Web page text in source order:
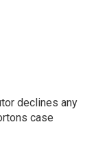
declines any
case